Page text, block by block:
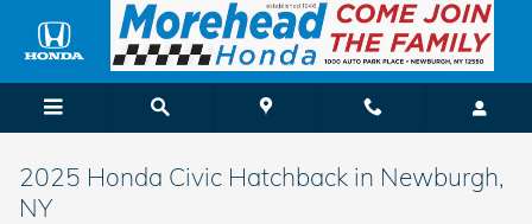
Skip to main content
2025 Honda Civic Hatchback in Newburgh,
NY